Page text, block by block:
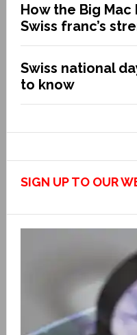
How the Big
Swiss franc’s
Swiss national
to know
SIGN UP TO OUR